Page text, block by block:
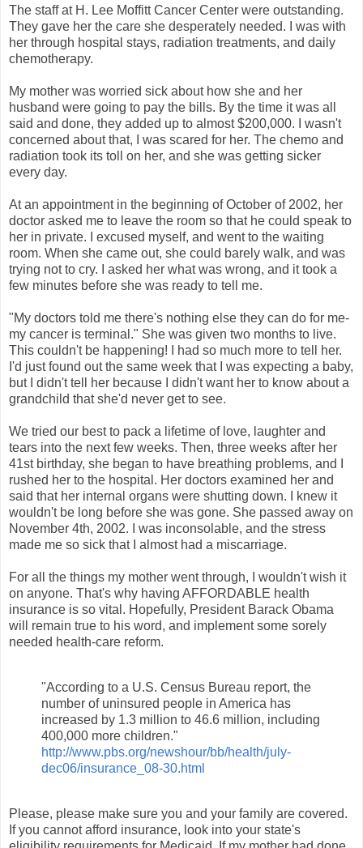
The staff at H. Lee Moffitt Cancer Center were outstanding.
They gave her the care she desperately needed. I was with
her through hospital stays, radiation treatments, and daily
chemotherapy.
My mother was worried sick about how she and her
husband were going to pay the bills. By the time it was all
said and done, they added up to almost $200,000. I wasn't
concerned about that, I was scared for her. The chemo and
radiation took its toll on her, and she was getting sicker
every day.
At an appointment in the beginning of October of 2002, her
doctor asked me to leave the room so that he could speak to
her in private. I excused myself, and went to the waiting
room. When she came out, she could barely walk, and was
trying not to cry. I asked her what was wrong, and it took a
few minutes before she was ready to tell me.
"My doctors told me there's nothing else they can do for me-
my cancer is terminal." She was given two months to live.
This couldn't be happening! I had so much more to tell her.
I'd just found out the same week that I was expecting a baby,
but I didn't tell her because I didn't want her to know about a
grandchild that she'd never get to see.
We tried our best to pack a lifetime of love, laughter and
tears into the next few weeks. Then, three weeks after her
41st birthday, she began to have breathing problems, and I
rushed her to the hospital. Her doctors examined her and
said that her internal organs were shutting down. I knew it
wouldn't be long before she was gone. She passed away on
November 4th, 2002. I was inconsolable, and the stress
made me so sick that I almost had a miscarriage.
For all the things my mother went through, I wouldn't wish it
on anyone. That's why having AFFORDABLE health
insurance is so vital. Hopefully, President Barack Obama
will remain true to his word, and implement some sorely
needed health-care reform.
"According to a U.S. Census Bureau report, the
number of uninsured people in America has
increased by 1.3 million to 46.6 million, including
400,000 more children."
http://www.pbs.org/newshour/bb/health/july-
dec06/insurance_08-30.html
Please, please make sure you and your family are covered.
If you cannot afford insurance, look into your state's